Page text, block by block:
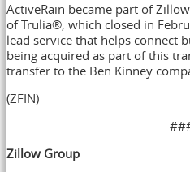
ActiveRain became part of
of Trulia®, which closed in
lead service that helps connect
being acquired as part of this
transfer to the Ben Kinney
(ZFIN)
Zillow Group